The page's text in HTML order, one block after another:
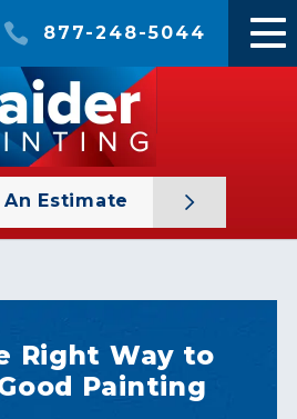
877-248-5044
An Estimate
Right Way to
Painting